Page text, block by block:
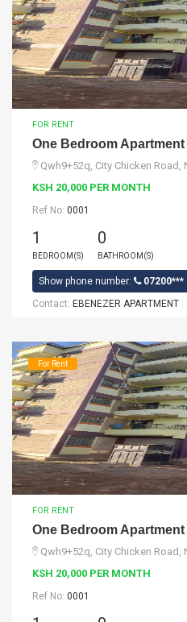
FOR RENT
One Bedroom Apartment
Qwh9+52q, City Chicken Road,
KSH 20,000 PER MONTH
Ref No: 0001
1
BEDROOM(S)
0
BATHROOM(S)
Show phone number:
07200***
Contact: EBENEZER APARTMENT
For Rent
FOR RENT
One Bedroom Apartment
Qwh9+52q, City Chicken Road,
KSH 20,000 PER MONTH
Ref No: 0001